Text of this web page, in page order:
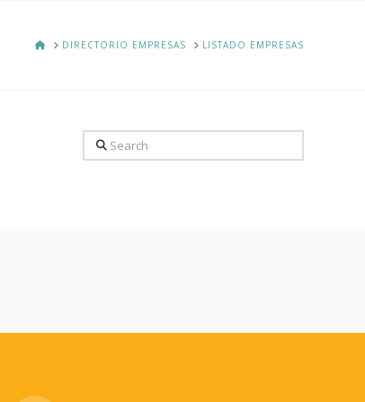
HOMEDIRECTORIO EMPRESAS LISTADO EMPRESAS
Search